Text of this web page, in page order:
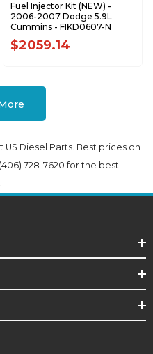
Fuel Injector Kit (NEW) -
2006-2007 Dodge 5.9L
Cummins - FIKD0607-N
$2059.14
Diesel Parts. Best prices on
728-7620 for the best